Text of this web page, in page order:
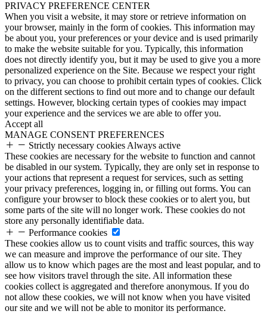
PRIVACY PREFERENCE CENTER
When you visit a website, it may store or retrieve information on
your browser, mainly in the form of cookies. This information may
be about you, your preferences or your device and is used primarily
to make the website suitable for you. Typically, this information
does not directly identify you, but it may be used to give you a more
personalized experience on the Site. Because we respect your right
to privacy, you can choose to prohibit certain types of cookies. Click
on the different sections to find out more and to change our default
settings. However, blocking certain types of cookies may impact
your experience and the services we are able to offer you.
Accept all
MANAGE CONSENT PREFERENCES
Strictly necessary cookies Always active
These cookies are necessary for the website to function and cannot
be disabled in our system. Typically, they are only set in response to
your actions that represent a request for services, such as setting
your privacy preferences, logging in, or filling out forms. You can
configure your browser to block these cookies or to alert you, but
some parts of the site will no longer work. These cookies do not
store any personally identifiable data.
Performance cookies
These cookies allow us to count visits and traffic sources, this way
we can measure and improve the performance of our site. They
allow us to know which pages are the most and least popular, and to
see how visitors travel through the site. All information these
cookies collect is aggregated and therefore anonymous. If you do
not allow these cookies, we will not know when you have visited
our site and we will not be able to monitor its performance.